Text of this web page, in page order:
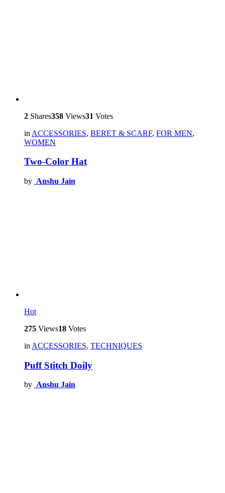
2 Shares358 Views31 Votes
in ACCESSORIES, BERET & SCARF, FOR MEN,
WOMEN
Two-Color Hat
by Anshu Jain
Hot
275 Views18 Votes
in ACCESSORIES, TECHNIQUES
Puff Stitch Doily
by Anshu Jain